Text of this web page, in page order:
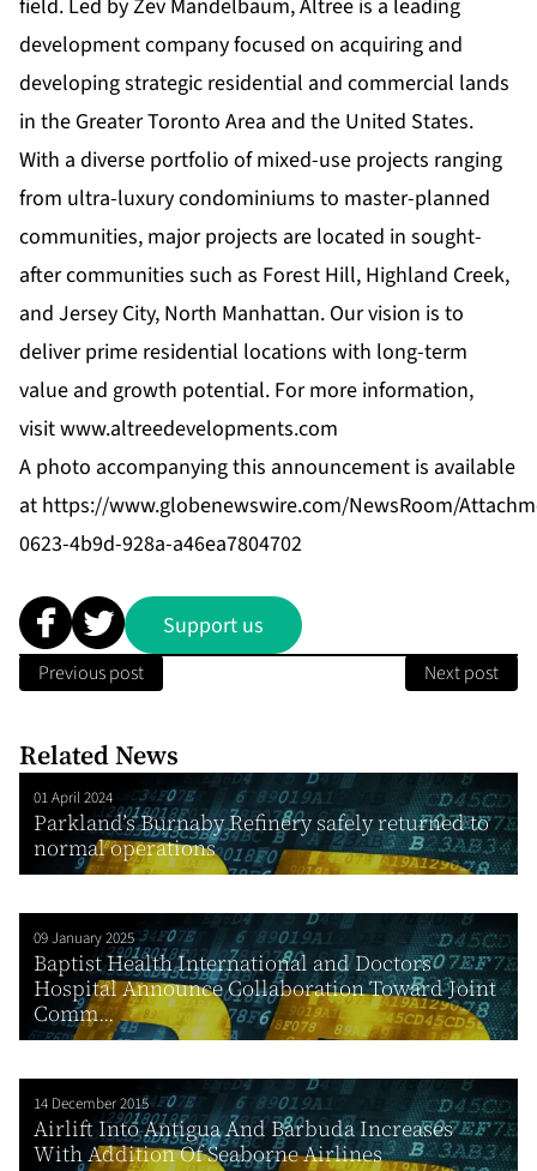
field. Led by Zev Mandelbaum, Altree is a leading
development company focused on acquiring and
developing strategic residential and commercial lands
in the Greater Toronto Area and the United States.
With a diverse portfolio of mixed-use projects ranging
from ultra-luxury condominiums to master-planned
communities, major projects are located in sought-
after communities such as Forest Hill, Highland Creek,
and Jersey City, North Manhattan. Our vision is to
deliver prime residential locations with long-term
value and growth potential. For more information,
visitwww.altreedevelopments.com
A photo accompanying this announcement is available
at https://www.globenewswire.com/NewsRoom/
0623-4b9d-928a-a46ea7804702
Support us
Previous post Next post
Related News
01 April 2024
Parkland’s Burnaby Refinery safely returned to
normal operations
09 January 2025
Baptist Health International and Doctors
Hospital Announce Collaboration Toward Joint
Comm...
14 December 2015
Airlift Into Antigua And Barbuda Increases
With Addition Of Seaborne Airlines